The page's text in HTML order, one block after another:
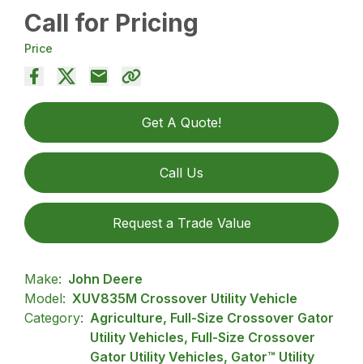
Call for Pricing
Price
Get A Quote!
Call Us
Request a Trade Value
Make: John Deere
Model: XUV835M Crossover Utility Vehicle
Category: Agriculture, Full-Size Crossover Gator
Utility Vehicles, Full-Size Crossover
Gator Utility Vehicles, Gator™ Utility